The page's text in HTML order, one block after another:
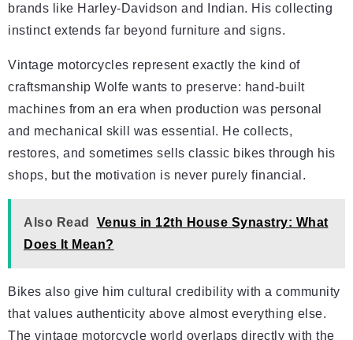
brands like Harley-Davidson and Indian. His collecting
instinct extends far beyond furniture and signs.
Vintage motorcycles represent exactly the kind of
craftsmanship Wolfe wants to preserve: hand-built
machines from an era when production was personal
and mechanical skill was essential. He collects,
restores, and sometimes sells classic bikes through his
shops, but the motivation is never purely financial.
Also Read
Venus in 12th House Synastry: What
Does It Mean?
Bikes also give him cultural credibility with a community
that values authenticity above almost everything else.
The vintage motorcycle world overlaps directly with the